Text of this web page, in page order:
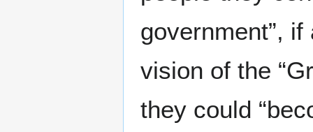
government”,
vision of the
they could